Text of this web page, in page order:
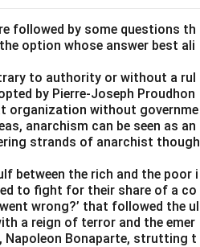
question says.
followed by some questions th
option whose answer best ali
to authority or without a rul
by Pierre-Joseph Proudhon
organization without governme
anarchism can be seen as an
strands of anarchist though
between the rich and the poor i
to fight for their share of a co
wrong?’ that followed the ul
a reign of terror and the emer
Napoleon Bonaparte, strutting t